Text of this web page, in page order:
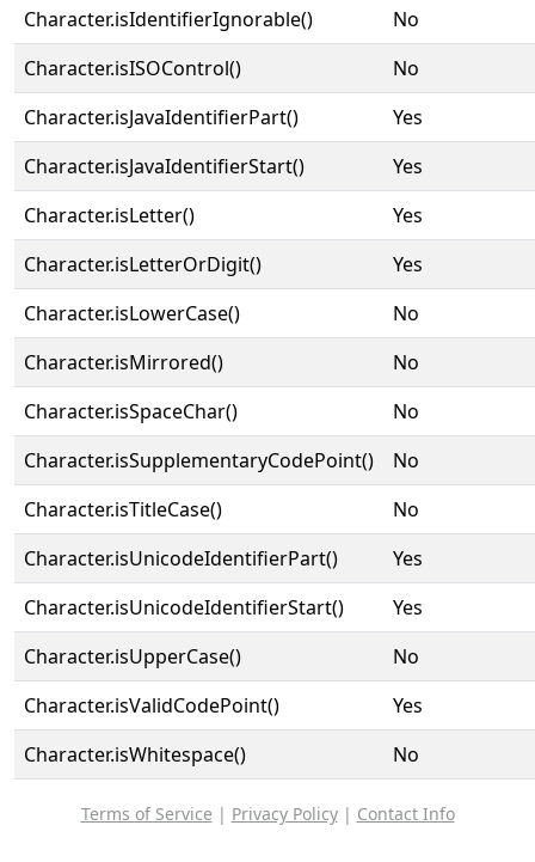
Character.isIdentifierIgnorable()
No
Character.isISOControl()
No
Character.isJavaIdentifierPart()
Yes
Character.isJavaIdentifierStart()
Yes
Character.isLetter()
Yes
Character.isLetterOrDigit()
Yes
Character.isLowerCase()
No
Character.isMirrored()
No
Character.isSpaceChar()
No
Character.isSupplementaryCodePoint()
No
Character.isTitleCase()
No
Character.isUnicodeIdentifierPart()
Yes
Character.isUnicodeIdentifierStart()
Yes
Character.isUpperCase()
No
Character.isValidCodePoint()
Yes
Character.isWhitespace()
No
Terms of Service | Privacy Policy| Contact Info